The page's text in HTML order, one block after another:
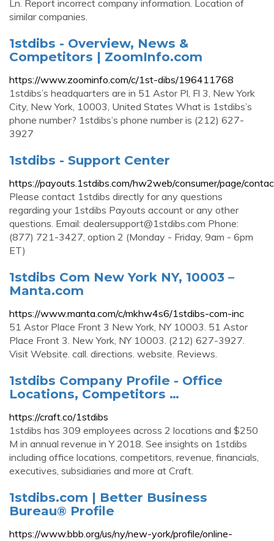
Ln. Report incorrect company information. Location of
similar companies.
1stdibs - Overview, News &
Competitors | ZoomInfo.com
https://www.zoominfo.com/c/1st-dibs/196411768
1stdibs’s headquarters are in 51 Astor Pl, Fl 3, New York
City, New York, 10003, United States What is 1stdibs’s
phone number? 1stdibs’s phone number is (212) 627-
3927
1stdibs - Support Center
https://payouts.1stdibs.com/hw2web/consumer/page/
Please contact 1stdibs directly for any questions
regarding your 1stdibs Payouts account or any other
questions. Email: dealersupport@1stdibs.com Phone:
(877) 721-3427, option 2 (Monday - Friday, 9am - 6pm
ET)
1stdibs Com New York NY, 10003 –
Manta.com
https://www.manta.com/c/mkhw4s6/1stdibs-com-inc
51 Astor Place Front 3 New York, NY 10003. 51 Astor
Place Front 3. New York, NY 10003. (212) 627-3927.
Visit Website. call. directions. website. Reviews.
1stdibs Company Profile - Office
Locations, Competitors …
https://craft.co/1stdibs
1stdibs has 309 employees across 2 locations and $250
M in annual revenue in Y 2018. See insights on 1stdibs
including office locations, competitors, revenue, financials,
executives, subsidiaries and more at Craft.
1stdibs.com | Better Business
Bureau® Profile
https://www.bbb.org/us/ny/new-york/profile/online-